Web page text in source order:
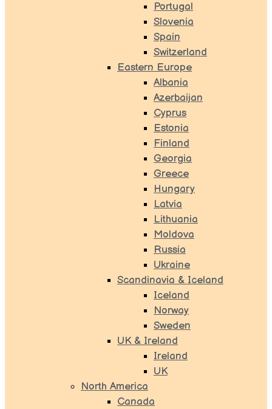
Portugal
Slovenia
Spain
Switzerland
Eastern Europe
Albania
Azerbaijan
Cyprus
Estonia
Finland
Georgia
Greece
Hungary
Latvia
Lithuania
Moldova
Russia
Ukraine
Scandinavia & Iceland
Iceland
Norway
Sweden
UK & Ireland
Ireland
UK
North America
Canada